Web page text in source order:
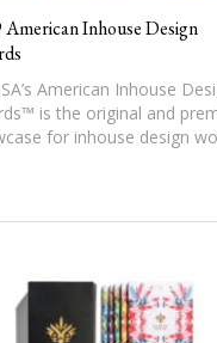
American Inhouse Design
American Inhouse
is the original and
for inhouse design